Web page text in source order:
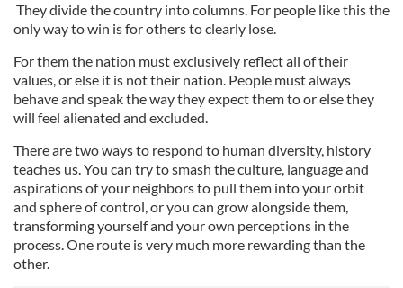
They divide the country into columns. For people like this the
only way to win is for others to clearly lose.
For them the nation must exclusively reflect all of their
values, or else it is not their nation. People must always
behave and speak the way they expect them to or else they
will feel alienated and excluded.
There are two ways to respond to human diversity, history
teaches us. You can try to smash the culture, language and
aspirations of your neighbors to pull them into your orbit
and sphere of control, or you can grow alongside them,
transforming yourself and your own perceptions in the
process. One route is very much more rewarding than the
other.